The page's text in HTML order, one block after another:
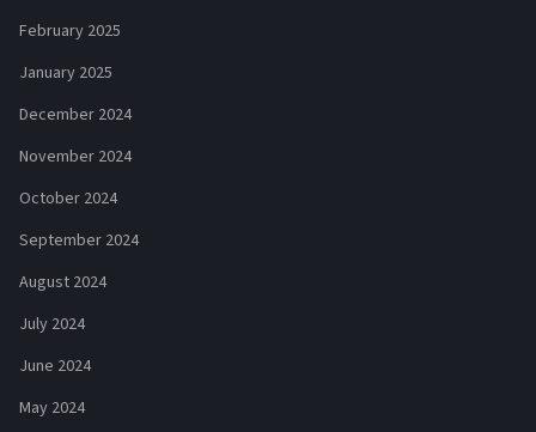
February 2025
January 2025
December 2024
November 2024
October 2024
September 2024
August 2024
July 2024
June 2024
May 2024